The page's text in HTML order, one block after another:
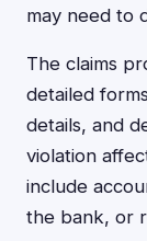
may need to
The claims
detailed
details, and
violation
include
the bank, or